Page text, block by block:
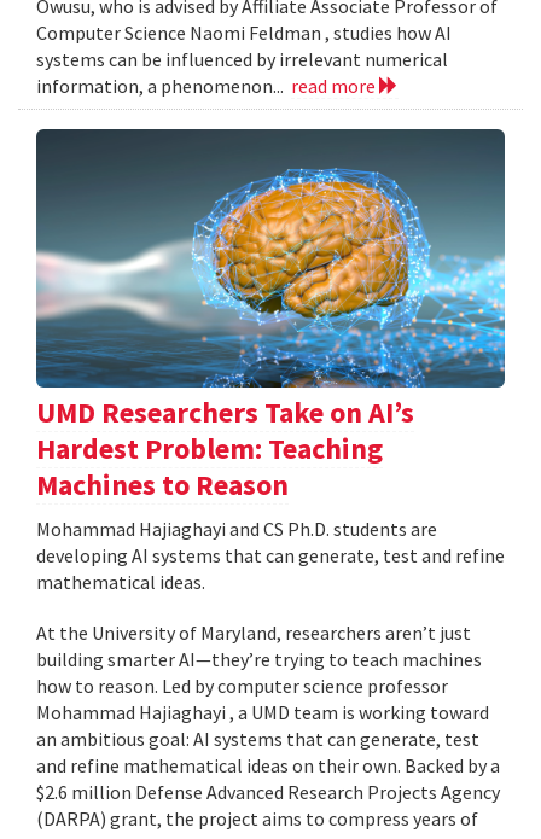
Owusu, who is advised by Affiliate Associate Professor of
Computer Science Naomi Feldman , studies how AI
systems can be influenced by irrelevant numerical
information, a phenomenon... read more
UMD Researchers Take on AI’s
Hardest Problem: Teaching
Machines to Reason
Mohammad Hajiaghayi and CS Ph.D. students are
developing AI systems that can generate, test and refine
mathematical ideas.
At the University of Maryland, researchers aren’t just
building smarter AI—they’re trying to teach machines
how to reason. Led by computer science professor
Mohammad Hajiaghayi , a UMD team is working toward
an ambitious goal: AI systems that can generate, test
and refine mathematical ideas on their own. Backed by a
$2.6 million Defense Advanced Research Projects Agency
(DARPA) grant, the project aims to compress years of